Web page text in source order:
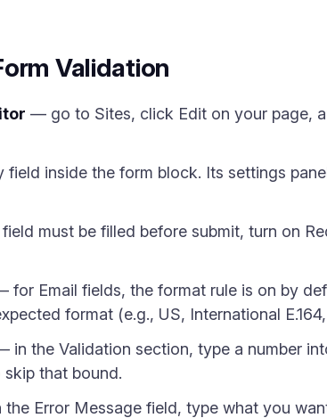
Validation
— go to Sites, click Edit on your page,
inside the form block. Its settings
must be filled before submit, turn on
for Email fields, the format rule is on by
format (e.g., US, International
in the Validation section, type a number
that bound.
Error Message field, type what you